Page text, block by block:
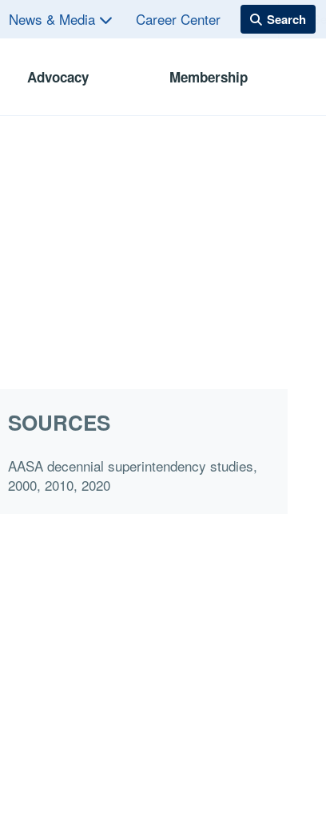
News & Media Career Center
Advocacy Membership
SOURCES
AASA decennial superintendency studies,
2000, 2010, 2020